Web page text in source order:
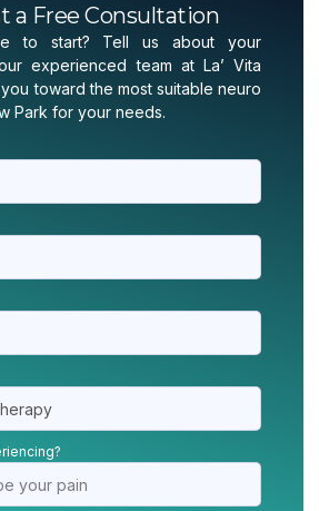
a Free Consultation
to start? Tell us about your
experienced team at La’ Vita
toward the most suitable neuro
Park for your needs.